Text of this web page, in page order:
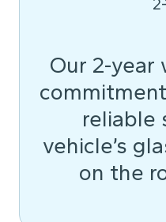
Our 2-year
reliable
vehicle’s
on the